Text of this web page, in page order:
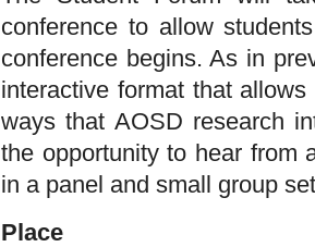
conference to allow
conference begins. As in
interactive format that
ways that AOSD research
the opportunity to hear from
in a panel and small group
Place